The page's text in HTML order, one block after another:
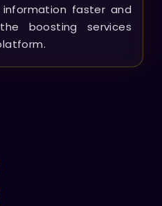
faster and
boosting services